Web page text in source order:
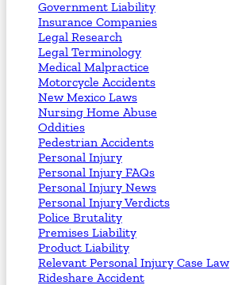
Government Liability
Insurance Companies
Legal Research
Legal Terminology
Medical Malpractice
Motorcycle Accidents
New Mexico Laws
Nursing Home Abuse
Oddities
Pedestrian Accidents
Personal Injury
Personal Injury FAQs
Personal Injury News
Personal Injury Verdicts
Police Brutality
Premises Liability
Product Liability
Relevant Personal Injury Case Law
Rideshare Accident